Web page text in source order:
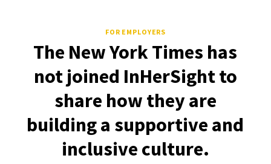
FOR EMPLOYERS
The New York Times has
not joined InHerSight to
share how they are
building a supportive and
inclusive culture.